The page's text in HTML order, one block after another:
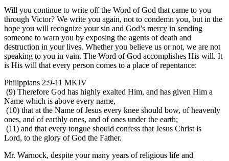
Will you continue to write off the Word of God that came to you
through Victor? We write you again, not to condemn you, but in the
hope you will recognize your sin and God’s mercy in sending
someone to warn you by exposing the agents of death and
destruction in your lives. Whether you believe us or not, we are not
speaking to you in vain. The Word of God accomplishes His will. It
is His will that every person comes to a place of repentance:
Philippians 2:9-11 MKJV
(9) Therefore God has highly exalted Him, and has given Him a
Name which is above every name,
(10) that at the Name of Jesus every knee should bow, of heavenly
ones, and of earthly ones, and of ones under the earth;
(11) and that every tongue should confess that Jesus Christ is
Lord, to the glory of God the Father.
Mr. Warnock, despite your many years of religious life and